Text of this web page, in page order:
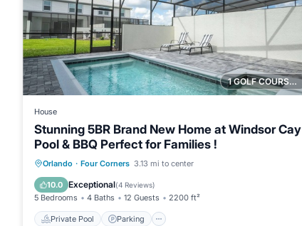
1 GOLF COURSE NEARBY
House
Stunning 5BR Brand New Home at Windsor Cay
Pool & BBQ Perfect for Families !
Orlando · Four Corners 3.13 mi to center
10.0 Exceptional(4 Reviews)
5 Bedrooms 4 Baths 12 Guests 2200 ft²
Private Pool Parking
Private Pool Parking
Ocean View